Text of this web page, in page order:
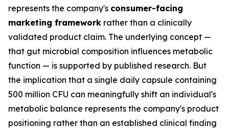
represents the company's consumer-facing
marketing framework rather than a clinically
validated product claim. The underlying concept —
that gut microbial composition influences metabolic
function — is supported by published research. But
the implication that a single daily capsule containing
500 million CFU can meaningfully shift an individual's
metabolic balance represents the company's product
positioning rather than an established clinical finding